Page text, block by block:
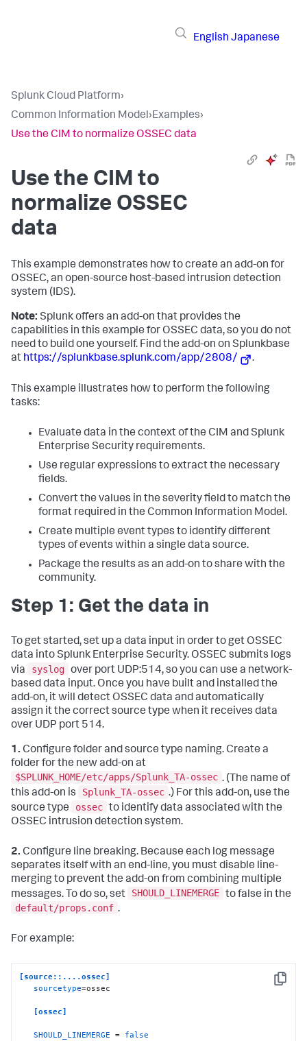
English Japanese
Splunk Cloud Platform›
Common Information Model›Examples›
Use the CIM to normalize OSSEC data
Use the CIM to
normalize OSSEC
data
This example demonstrates how to create an add-on for
OSSEC, an open-source host-based intrusion detection
system (IDS).
Note: Splunk offers an add-on that provides the
capabilities in this example for OSSEC data, so you do not
need to build one yourself. Find the add-on on Splunkbase
at https://splunkbase.splunk.com/app/2808/ .
This example illustrates how to perform the following
tasks:
Evaluate data in the context of the CIM and Splunk
Enterprise Security requirements.
Use regular expressions to extract the necessary
fields.
Convert the values in the severity field to match the
format required in the Common Information Model.
Create multiple event types to identify different
types of events within a single data source.
Package the results as an add-on to share with the
community.
Step 1: Get the data in
To get started, set up a data input in order to get OSSEC
data into Splunk Enterprise Security. OSSEC submits logs
via
syslog over port UDP:514, so you can use a network-
based data input. Once you have built and installed the
add-on, it will detect OSSEC data and automatically
assign it the correct source type when it receives data
over UDP port 514.
1. Configure folder and source type naming. Create a
folder for the new add-on at
$SPLUNK_HOME/etc/apps/Splunk_TA-ossec . (The name of
this add-on is
Splunk_TA-ossec .) For this add-on, use the
source type
ossec to identify data associated with the
OSSEC intrusion detection system.
2. Configure line breaking. Because each log message
separates itself with an end-line, you must disable line-
merging to prevent the add-on from combining multiple
messages. To do so, set
SHOULD_LINEMERGE to false in the
default/props.conf .
For example:
Copy
[source::....ossec]
sourcetype=ossec
[ossec]
SHOULD_LINEMERGE = false